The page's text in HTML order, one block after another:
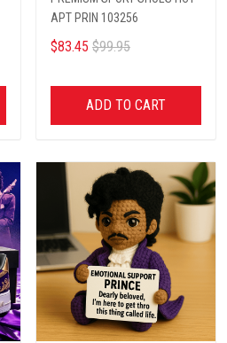
APT PRIN 103256
$83.45 $99.95
ADD TO CART